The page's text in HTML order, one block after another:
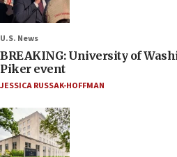
U.S. News
BREAKING: University of
Piker event
JESSICA RUSSAK-HOFFMAN